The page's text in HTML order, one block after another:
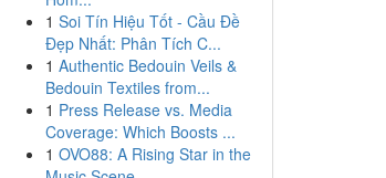
1 Soi Tín Hiệu Tốt - Cầu Đề
Đẹp Nhất: Phân Tích C...
1 Authentic Bedouin Veils &
Bedouin Textiles from...
1 Press Release vs. Media
Coverage: Which Boosts ...
1 OVO88: A Rising Star in the